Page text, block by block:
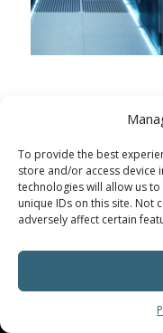
To provide the best
store and/or access device
technologies will allow us
unique IDs on this site. Not
adversely affect certain